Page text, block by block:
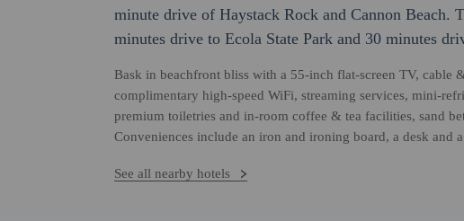
minute drive of Haystack Rock and Cannon Beach.
minutes drive to Ecola State Park and 30 minutes
Bask in beachfront bliss with a 55-inch flat-screen TV, cable
complimentary high-speed WiFi, streaming services, mini-
premium toiletries and in-room coffee & tea facilities, sand
Conveniences include an iron and ironing board, a desk and
See all nearby hotels